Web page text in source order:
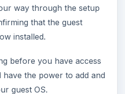
way through the setup
that the guest
installed.
before you have access
the power to add and
guest OS.